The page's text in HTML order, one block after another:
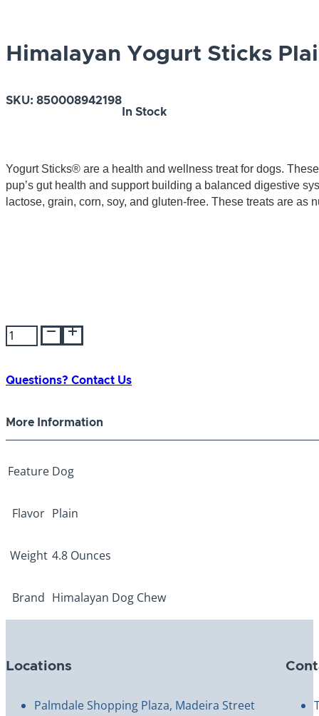
Himalayan Yogurt Sticks
SKU: 850008942198
In Stock
Yogurt Sticks® are a health and wellness treat for dogs.
pup’s gut health and support building a balanced digestive
lactose, grain, corn, soy, and gluten-free. These treats are as
Himalayan
Yogurt Sticks
quantity
Questions? Contact Us
More Information
Feature Dog
Flavor Plain
Weight 4.8 Ounces
Brand Himalayan Dog Chew
Locations
Palmdale Shopping Plaza, Madeira Street